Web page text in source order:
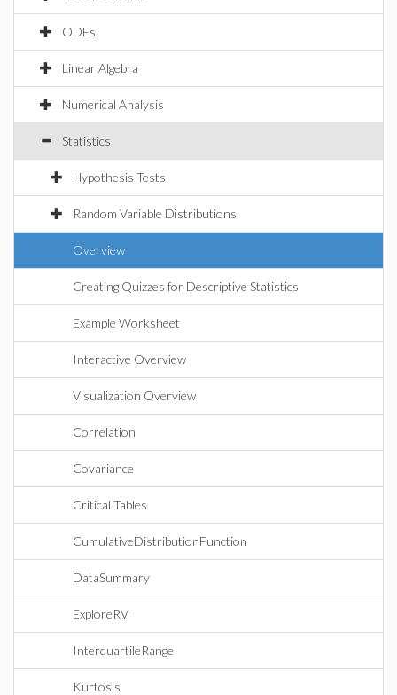
ODEs
Linear Algebra
Numerical Analysis
Statistics
Hypothesis Tests
Random Variable Distributions
Overview
Creating Quizzes for Descriptive Statistics
Example Worksheet
Interactive Overview
Visualization Overview
Correlation
Covariance
Critical Tables
CumulativeDistributionFunction
DataSummary
ExploreRV
InterquartileRange
Kurtosis